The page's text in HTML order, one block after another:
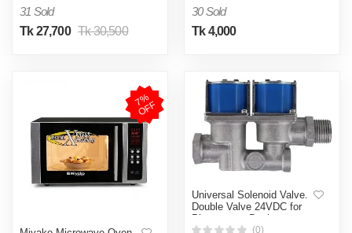
31 Sold
Tk 27,700 Tk 30,500
Cooker and Fryer.
Universal, Gas Oven, fan
Blower
30 Sold
Tk 4,000
7
%
O
F
F
Universal Solenoid Valve.
Double Valve 24VDC for
Pizza oven, Deck oven,
Gas Oven, Gas Oven
(0)